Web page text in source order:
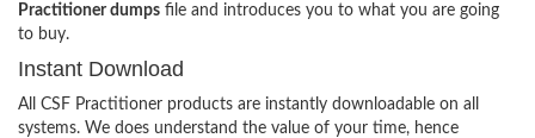
Practitioner dumps file and introduces you to what you are going
to buy.
Instant Download
All CSF Practitioner products are instantly downloadable on all
systems. We does understand the value of your time, hence